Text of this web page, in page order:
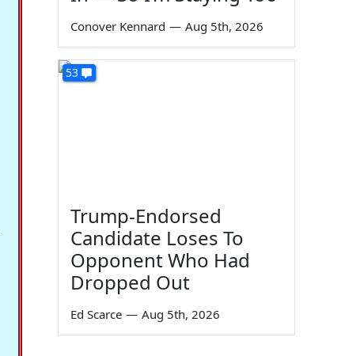
Conover Kennard — Aug 5th, 2026
53
Trump-Endorsed
Candidate Loses To
Opponent Who Had
Dropped Out
Ed Scarce — Aug 5th, 2026